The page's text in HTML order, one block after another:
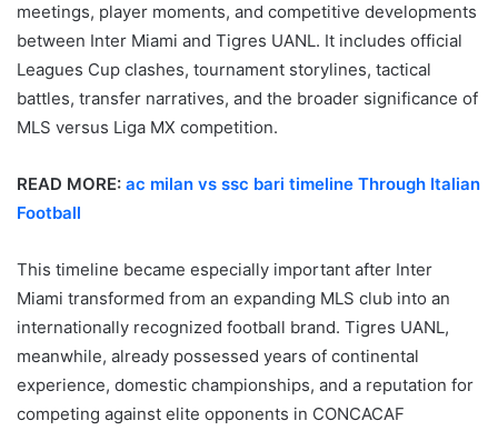
meetings, player moments, and competitive developments
between Inter Miami and Tigres UANL. It includes official
Leagues Cup clashes, tournament storylines, tactical
battles, transfer narratives, and the broader significance of
MLS versus Liga MX competition.
READ MORE: ac milan vs ssc bari timeline Through Italian
Football
This timeline became especially important after Inter
Miami transformed from an expanding MLS club into an
internationally recognized football brand. Tigres UANL,
meanwhile, already possessed years of continental
experience, domestic championships, and a reputation for
competing against elite opponents in CONCACAF